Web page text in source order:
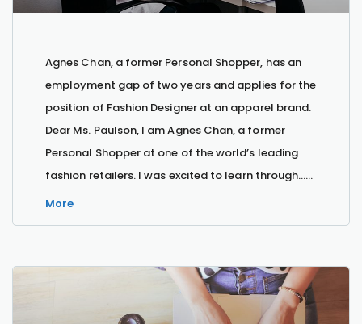
Agnes Chan, a former Personal Shopper, has an
employment gap of two years and applies for the
position of Fashion Designer at an apparel brand.
Dear Ms. Paulson, I am Agnes Chan, a former
Personal Shopper at one of the world’s leading
fashion retailers. I was excited to learn through…...
More